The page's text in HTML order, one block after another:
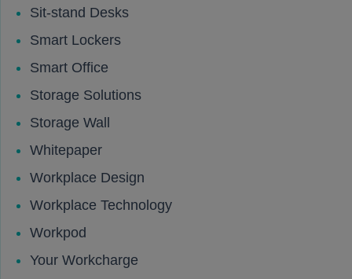
Sit-stand Desks
Smart Lockers
Smart Office
Storage Solutions
Storage Wall
Whitepaper
Workplace Design
Workplace Technology
Workpod
Your Workcharge